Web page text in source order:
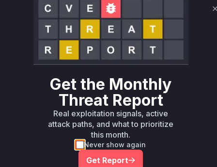
Technical Details
CVSS VECTOR
CVSS:3.1/AV:N/AC:H/PR:L/UI:N/S:U/C:N/I:H/A:
Package
Name
Ecosystem
Vulnerable
Versions
First Patched
Version
openclaw npm
<
2026.4.22
2026.4.22
Vulnerability
Intelligence
Miggo AI
Root Cause Analysis:In progress
Get the Monthly
Threat Report
Real exploitation signals, active
attack paths, and what to prioritize
this month.
Never show again
Get Report